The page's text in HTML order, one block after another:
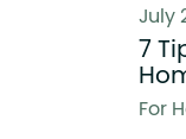
July
7
For